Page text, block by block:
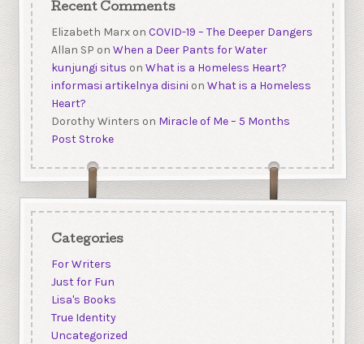
Recent Comments
Elizabeth Marxon COVID-19 – The Deeper Dangers
Allan SP on When a Deer Pants for Water
kunjungi situs on What is a Homeless Heart?
informasi artikelnya disini on What is a Homeless
Heart?
Dorothy Winters on Miracle of Me – 5 Months
Post Stroke
Categories
For Writers
Just for Fun
Lisa's Books
True Identity
Uncategorized